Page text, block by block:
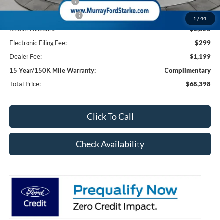
1 / 44
Retail Customer Cash2
-$1,000
Dealer Discount
-$6,520
Electronic Filing Fee:
$299
Dealer Fee:
$1,199
15 Year/150K Mile Warranty:
Complimentary
Total Price:
$68,398
Click To Call
Check Availability